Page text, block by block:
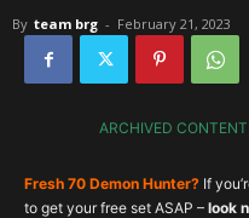
By team brg - February 21, 2023
ARCHIVED
Fresh 70 Demon Hunter? If
to get your free set ASAP – look